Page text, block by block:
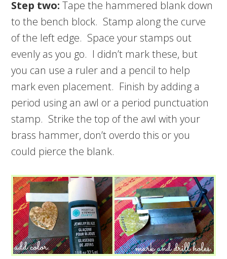
Step two: Tape the hammered blank down
to the bench block. Stamp along the curve
of the left edge. Space your stamps out
evenly as you go. I didn’t mark these, but
you can use a ruler and a pencil to help
mark even placement. Finish by adding a
period using an awl or a period punctuation
stamp. Strike the top of the awl with your
brass hammer, don’t overdo this or you
could pierce the blank.